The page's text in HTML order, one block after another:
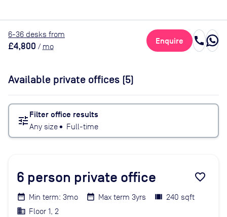
6-36 desks from
£4,800 / mo
Enquire call
Available private offices (5)
tune Filter office results
Any size• Full-time
6 person private office favorite_border
Min term: 3mo Max term 3yrs
240 sqft
Floor 1, 2